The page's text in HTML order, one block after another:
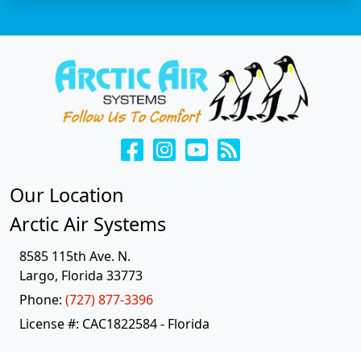
Our Location
Arctic Air Systems
8585 115th Ave. N.
Largo, Florida 33773
Phone: (727) 877-3396
License #: CAC1822584 - Florida